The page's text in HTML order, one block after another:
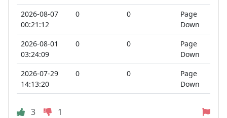
2026-08-07
00:21:12
0 0
Page
Down
2026-08-01
03:24:09
0 0
Page
Down
2026-07-29
14:13:20
0 0
Page
Down
3 1